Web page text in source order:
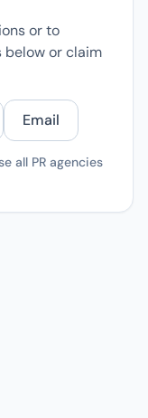
or to
below or claim
Email
all PR agencies